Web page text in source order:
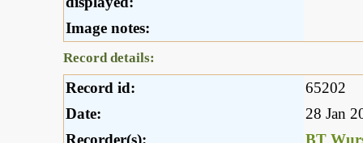
Image notes:
Record details:
Record id:
65202
Date:
28 Jan
Recorder(s):
BT